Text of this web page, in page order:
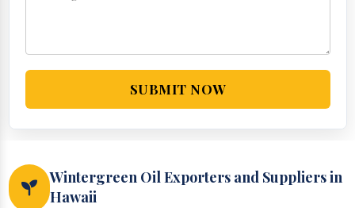
SUBMIT NOW
Wintergreen Oil Exporters and Suppliers in
Hawaii